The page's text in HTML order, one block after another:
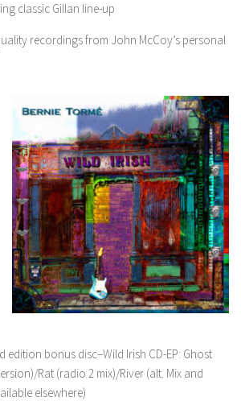
classic Gillan line-up
recordings from John McCoy’s personal
edition bonus disc–Wild Irish CD-EP: Ghost
Rat (radio 2 mix)/River (alt. Mix and
elsewhere)